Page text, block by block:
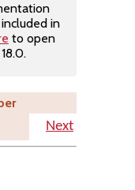
in
to open
Next